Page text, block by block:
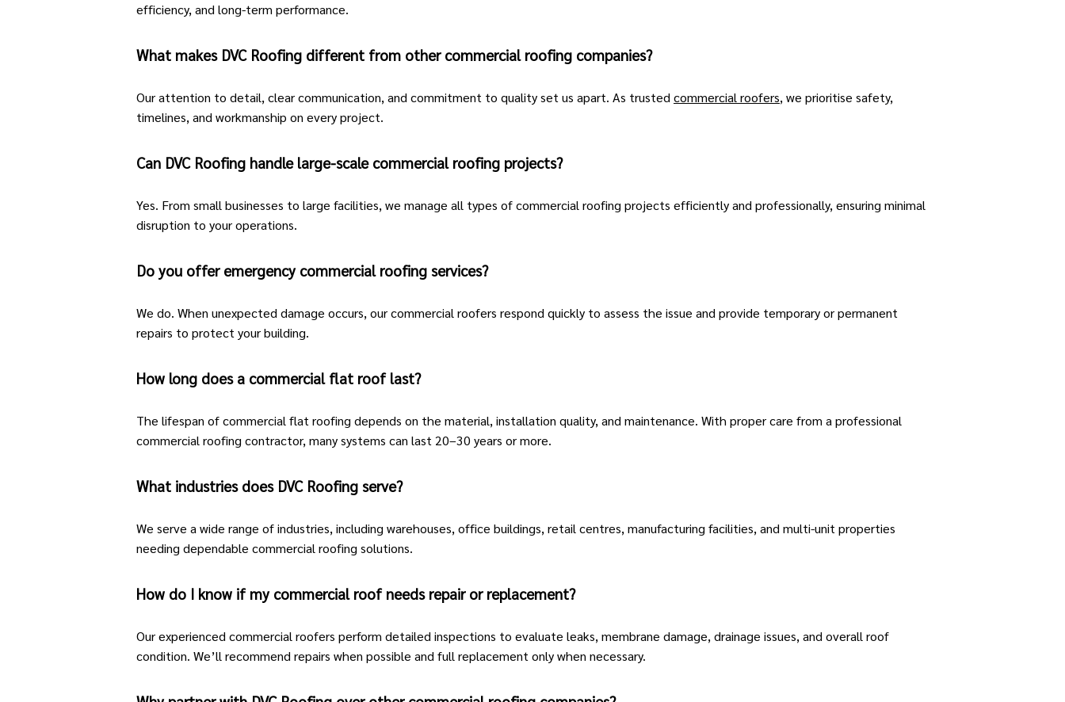
efficiency, and long-term performance.
What makes DVC Roofing different from other commercial roofing companies?
Our attention to detail, clear communication, and commitment to quality set us apart. As trusted commercial roofers, we prioritise safety,
timelines, and workmanship on every project.
Can DVC Roofing handle large-scale commercial roofing projects?
Yes. From small businesses to large facilities, we manage all types of commercial roofing projects efficiently and professionally, ensuring minimal
disruption to your operations.
Do you offer emergency commercial roofing services?
We do. When unexpected damage occurs, ourcommercial roofers respond quickly to assess the issue and provide temporary or permanent
repairs to protect your building.
How long does a commercial flat roof last?
The lifespan ofcommercial flat roofing depends on the material, installation quality, and maintenance. With proper care from a professional
commercial roofing contractor, many systems can last 20–30 years or more.
What industries does DVC Roofing serve?
We serve a wide range of industries, including warehouses, office buildings, retail centres, manufacturing facilities, and multi-unit properties
needing dependable commercial roofing solutions.
How do I know if my commercial roof needs repair or replacement?
Our experienced commercial roofers perform detailed inspections to evaluate leaks, membrane damage, drainage issues, and overall roof
condition. We’ll recommend repairs when possible and full replacement only when necessary.